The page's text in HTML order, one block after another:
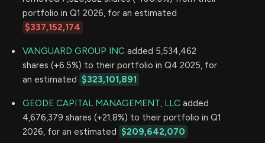
portfolio in Q1 2026, for an estimated
$337,152,174
VANGUARD GROUP INC added 5,534,462
shares (+6.5%) to their portfolio in Q4 2025, for
an estimated $323,101,891
GEODE CAPITAL MANAGEMENT, LLC added
4,676,379 shares (+21.8%) to their portfolio in Q1
2026, for an estimated $209,642,070